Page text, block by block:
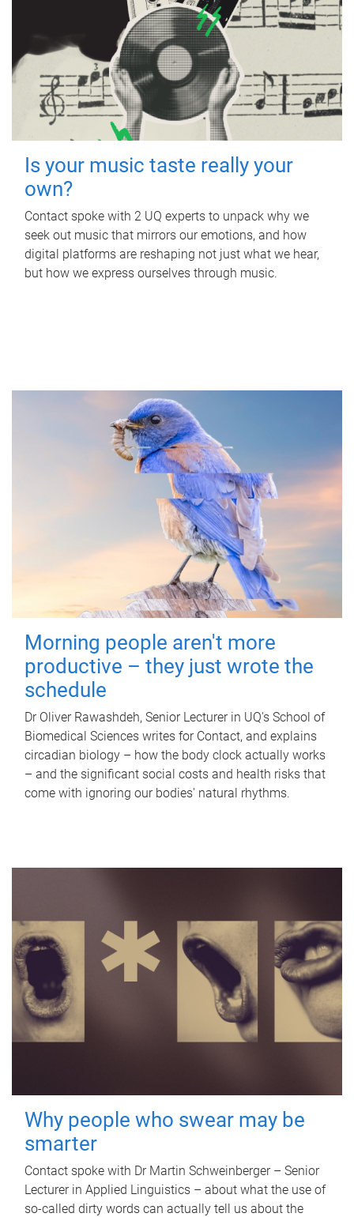
Is your music taste really your
own?
Contact spoke with 2 UQ experts to unpack why we
seek out music that mirrors our emotions, and how
digital platforms are reshaping not just what we hear,
but how we express ourselves through music.
Morning people aren't more
productive – they just wrote the
schedule
Dr Oliver Rawashdeh, Senior Lecturer in UQ's School of
Biomedical Sciences writes for Contact, and explains
circadian biology – how the body clock actually works
– and the significant social costs and health risks that
come with ignoring our bodies' natural rhythms.
Why people who swear may be
smarter
Contact spoke with Dr Martin Schweinberger – Senior
Lecturer in Applied Linguistics – about what the use of
so-called dirty words can actually tell us about the